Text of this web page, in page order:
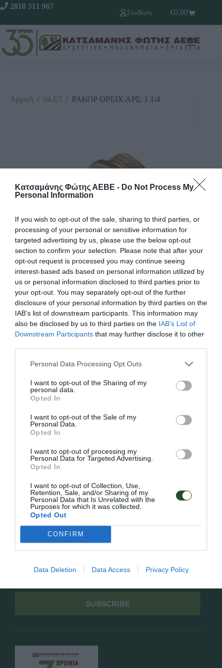
Κατσαμάνης Φώτης ΑΕΒΕ - Do Not Process My
Personal Information
If you wish to opt-out of the sale, sharing to third parties, or
processing of your personal or sensitive information for
targeted advertising by us, please use the below opt-out
section to confirm your selection. Please note that after your
opt-out request is processed you may continue seeing
interest-based ads based on personal information utilized by
us or personal information disclosed to third parties prior to
your opt-out. You may separately opt-out of the further
disclosure of your personal information by third parties on the
IAB’s list of downstream participants. This information may
also be disclosed by us to third parties on the IAB’s List of
Downstream Participants that may further disclose it to other
Personal Data Processing Opt Outs
I want to opt-out of the Sharing of my
personal data.
Opted In
I want to opt-out of the Sale of my
Personal Data.
Opted In
I want to opt-out of processing my
Personal Data for Targeted Advertising.
Opted In
I want to opt-out of Collection, Use,
Retention, Sale, and/or Sharing of my
Personal Data that Is Unrelated with the
Purposes for which it was collected.
Opted Out
CONFIRM
Data Deletion Data Access Privacy Policy
2810 311 967
Σύνδεση
€0,00
Αρχική / 04.Ε5 / ΡΑΚΟΡ ΟΡΕΙΧ.ΑΡΣ. 1 1/4
ΡΑΚΟΡ ΟΡΕΙΧ.ΑΡΣ. 1 1/4
Κωδικός προϊόντος:04.0233
Κατάλογος
Επικοινωνία
Εταιρία
Πολιτική Απορρήτου
Facebook
Instagram
Εγγραφή στο newsletter μας
SUBSCRIBE